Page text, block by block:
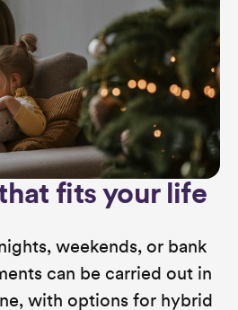
fits your life
weekends, or bank
can be carried out in
with options for hybrid